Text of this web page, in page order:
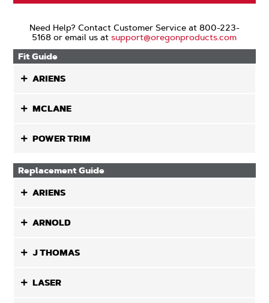
Need Help? Contact Customer Service at 800-223-
5168 or email us atsupport@oregonproducts.com
Fit Guide
ARIENS
MCLANE
POWER TRIM
Replacement Guide
ARIENS
ARNOLD
J THOMAS
LASER